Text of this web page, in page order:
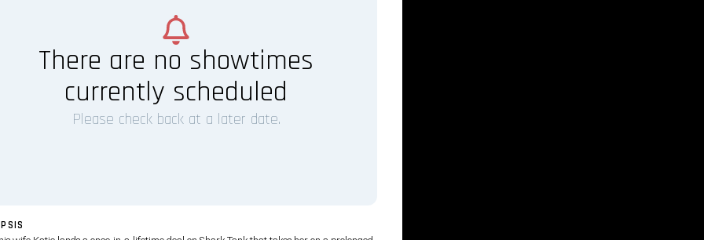
There are no showtimes
currently scheduled
Please check back at a later date.